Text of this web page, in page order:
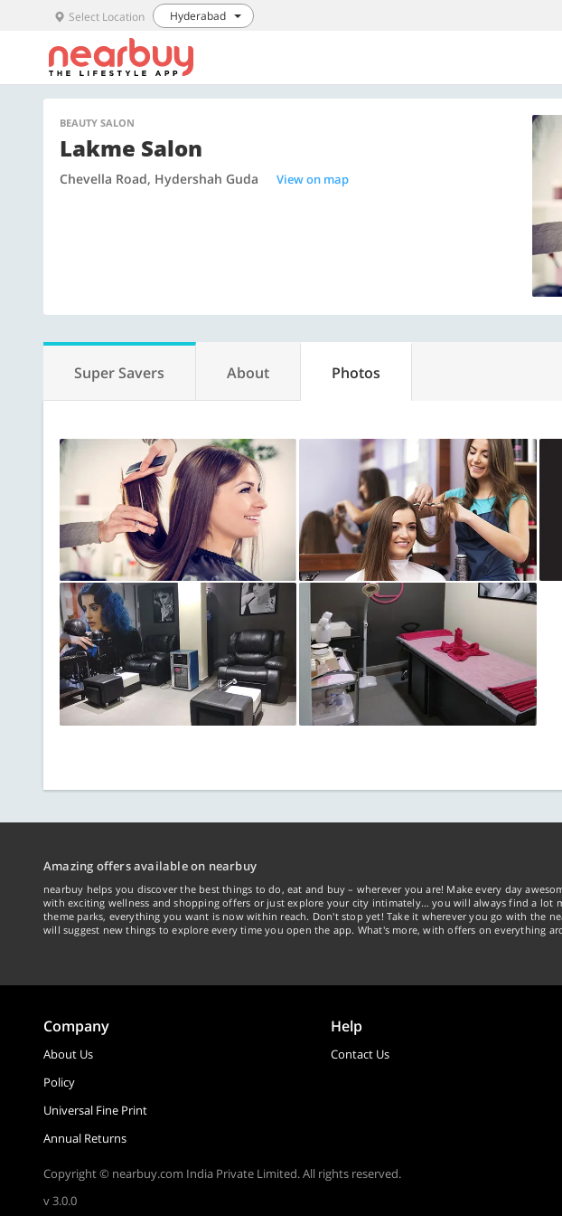
Select Location Hyderabad
BEAUTY SALON
Lakme Salon
Chevella Road, Hydershah Guda View on map
Super Savers About Photos
Amazing offers available on nearbuy
nearbuy helps you discover the best things to do, eat and buy – wherever you are! Make every day
with exciting wellness and shopping offers or just explore your city intimately… you will always find a lot
theme parks, everything you want is now within reach. Don't stop yet! Take it wherever you go with the
will suggest new things to explore every time you open the app. What's more, with offers on everything
Company
About Us
Policy
Universal Fine Print
Annual Returns
Help
Contact Us
Copyright © nearbuy.com India Private Limited. All rights reserved.
v 3.0.0